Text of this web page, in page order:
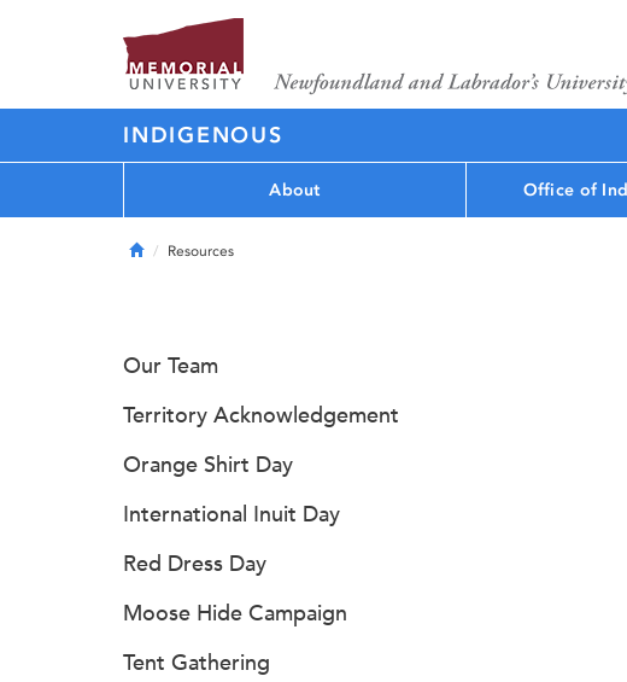
INDIGENOUS
About Office of
HomeResources
Our Team
Territory Acknowledgement
Orange Shirt Day
International Inuit Day
Red Dress Day
Moose Hide Campaign
Tent Gathering